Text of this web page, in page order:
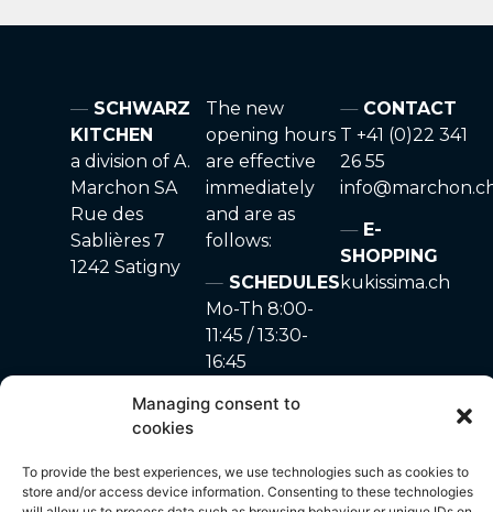
Managing consent to
cookies
To provide the best experiences, we use technologies such as cookies to
store and/or access device information. Consenting to these technologies
SCHWARZ
KITCHEN
a division of A.
Marchon SA
Rue des
Sablières 7
1242 Satigny
The new
opening hours
are effective
immediately
and are as
follows:
SCHEDULES
Mo-Th 8:00-
11:45 / 13:30-
16:45
Sa-Su closed
CONTACT
T +41 (0)22 341
26 55
E-
SHOPPING
kukissima.ch